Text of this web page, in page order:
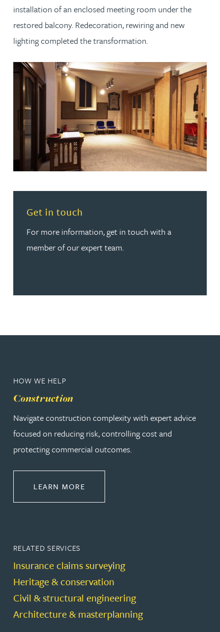
installation of an enclosed meeting room under the
restored balcony. Redecoration, rewiring and new
lighting completed the transformation.
Get in touch
For more information, get in touch with a
member of our expert team.
Read more about Get in touch
HOW WE HELP
Construction
Navigate construction complexity with expert advice
focused on reducing risk, controlling cost and
protecting commercial outcomes.
LEARN MORE
RELATED SERVICES
Insurance claims surveying
Heritage & conservation
Civil & structural engineering
Architecture & masterplanning